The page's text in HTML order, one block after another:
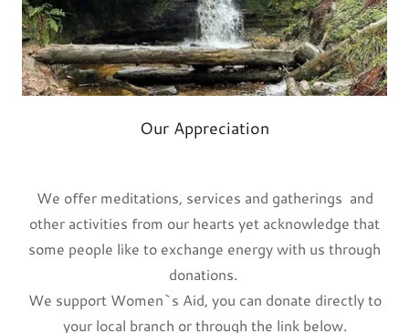
Our Appreciation
We offer meditations, services and gatherings and
other activities from our hearts yet acknowledge that
some people like to exchange energy with us through
donations.
We support Women`s Aid, you can donate directly to
your local branch or through the link below.